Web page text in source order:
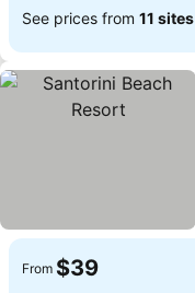
See prices from 11 sites
From $39